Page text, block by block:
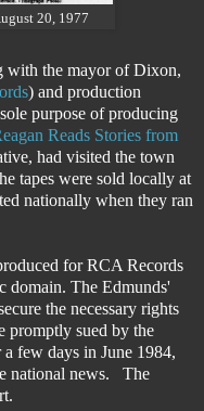
20, 1977
with the mayor of Dixon,
) and production
purpose of producing
Reads Stories from
had visited the town
tapes were sold locally at
nationally when they ran
for RCA Records
domain. The Edmunds'
the necessary rights
promptly sued by the
few days in June 1984,
national news. The